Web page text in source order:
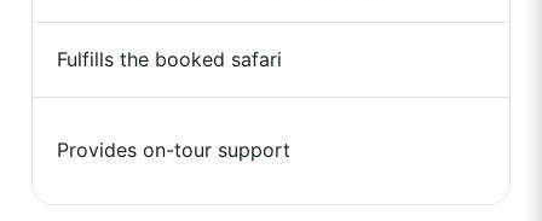
Fulfills the booked safari
Provides on-tour support